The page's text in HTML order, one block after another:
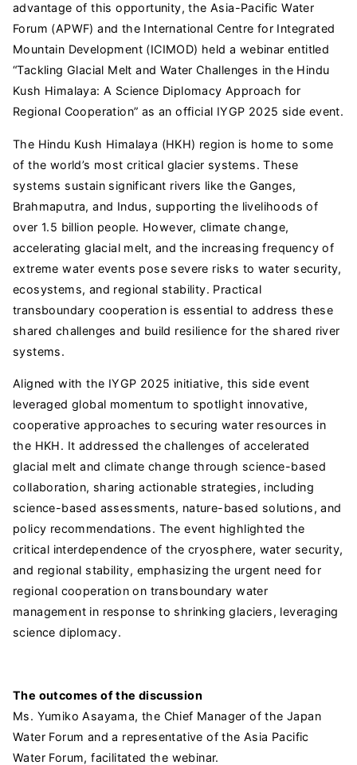
advantage of this opportunity, the Asia-Pacific Water
Forum (APWF) and the International Centre for Integrated
Mountain Development (ICIMOD) held a webinar entitled
“Tackling Glacial Melt and Water Challenges in the Hindu
Kush Himalaya: A Science Diplomacy Approach for
Regional Cooperation” as an official IYGP 2025 side event.
The Hindu Kush Himalaya (HKH) region is home to some
of the world’s most critical glacier systems. These
systems sustain significant rivers like the Ganges,
Brahmaputra, and Indus, supporting the livelihoods of
over 1.5 billion people. However, climate change,
accelerating glacial melt, and the increasing frequency of
extreme water events pose severe risks to water security,
ecosystems, and regional stability. Practical
transboundary cooperation is essential to address these
shared challenges and build resilience for the shared river
systems.
Aligned with the IYGP 2025 initiative, this side event
leveraged global momentum to spotlight innovative,
cooperative approaches to securing water resources in
the HKH. It addressed the challenges of accelerated
glacial melt and climate change through science-based
collaboration, sharing actionable strategies, including
science-based assessments, nature-based solutions, and
policy recommendations. The event highlighted the
critical interdependence of the cryosphere, water security,
and regional stability, emphasizing the urgent need for
regional cooperation on transboundary water
management in response to shrinking glaciers, leveraging
science diplomacy.
The outcomes of the discussion
Ms. Yumiko Asayama, the Chief Manager of the Japan
Water Forum and a representative of the Asia Pacific
Water Forum, facilitated the webinar.